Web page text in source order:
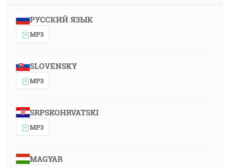
РУССКИЙ ЯЗЫК
MP3
SLOVENSKY
MP3
SRPSKOHRVATSKI
MP3
MAGYAR